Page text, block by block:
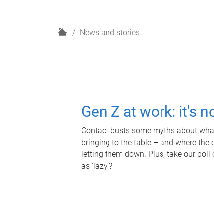
H
News and stories
Gen Z at work: it's
Contact busts some myths about
bringing to the table – and where the
letting them down. Plus, take our poll
as 'lazy'?